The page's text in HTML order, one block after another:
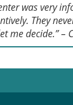
was very
They
me decide.” –